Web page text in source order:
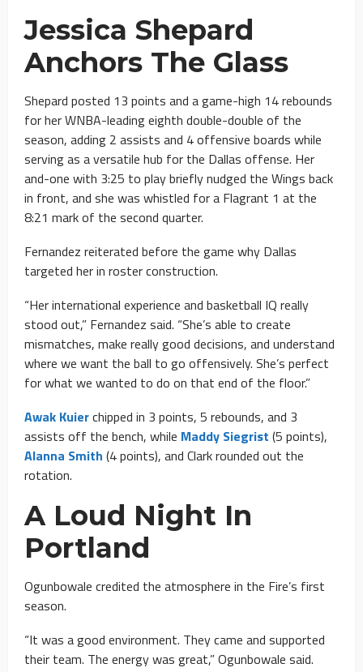
Jessica Shepard
Anchors The Glass
Shepard posted 13 points and a game-high 14 rebounds
for her WNBA-leading eighth double-double of the
season, adding 2 assists and 4 offensive boards while
serving as a versatile hub for the Dallas offense. Her
and-one with 3:25 to play briefly nudged the Wings back
in front, and she was whistled for a Flagrant 1 at the
8:21 mark of the second quarter.
Fernandez reiterated before the game why Dallas
targeted her in roster construction.
“Her international experience and basketball IQ really
stood out,” Fernandez said. “She’s able to create
mismatches, make really good decisions, and understand
where we want the ball to go offensively. She’s perfect
for what we wanted to do on that end of the floor.”
Awak Kuierchipped in 3 points, 5 rebounds, and 3
assists off the bench, while Maddy Siegrist (5 points),
Alanna Smith (4 points), and Clark rounded out the
rotation.
A Loud Night In
Portland
Ogunbowale credited the atmosphere in the Fire’s first
season.
“It was a good environment. They came and supported
their team. The energy was great,” Ogunbowale said.